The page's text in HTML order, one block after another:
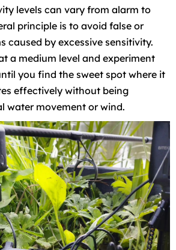
levels can vary from alarm to
principle is to avoid false or
caused by excessive sensitivity.
a medium level and experiment
you find the sweet spot where it
effectively without being
water movement or wind.